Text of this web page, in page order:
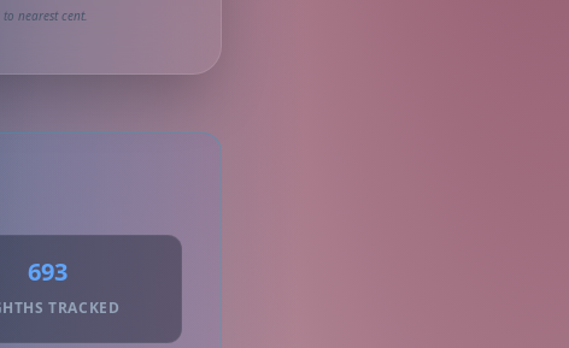
nearest cent.
693
TRACKED